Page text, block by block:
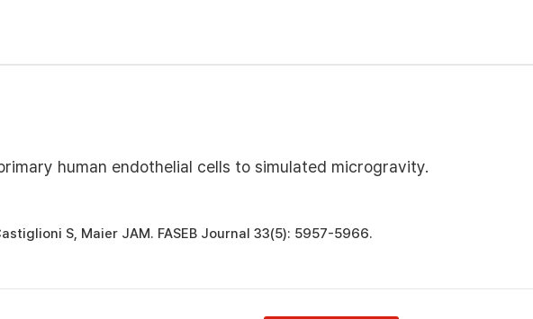
human endothelial cells to simulated microgravity.
S, Maier JAM. FASEB Journal 33(5): 5957-5966.